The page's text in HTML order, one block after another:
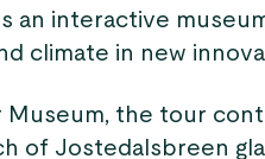
an interactive
climate in new
Museum, the tour
of Jostedalsbreen